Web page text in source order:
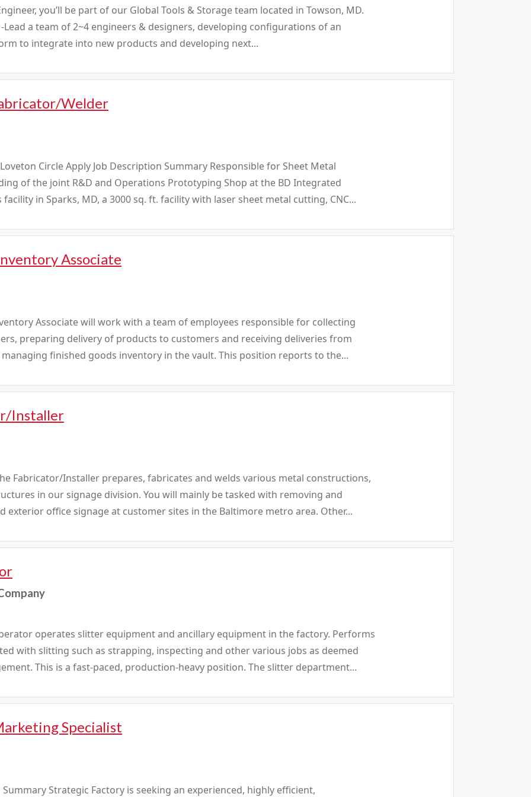
you’ll be part of our Global Tools & Storage team located in Towson, MD.
Lead a team of 2~4 engineers & designers, developing configurations of an
to integrate into new products and developing next...
Welder
Circle Apply Job Description Summary Responsible for Sheet Metal
of the joint R&D and Operations Prototyping Shop at the BD Integrated
in Sparks, MD, a 3000 sq. ft. facility with laser sheet metal cutting, CNC...
Associate
Associate will work with a team of employees responsible for collecting
preparing delivery of products to customers and receiving deliveries from
finished goods inventory in the vault. This position reports to the...
Installer
Fabricator/Installer prepares, fabricates and welds various metal constructions,
in our signage division. You will mainly be tasked with removing and
exterior office signage at customer sites in the Baltimore metro area. Other...
operates slitter equipment and ancillary equipment in the factory. Performs
with slitting such as strapping, inspecting and other various jobs as deemed
This is a fast-paced, production-heavy position. The slitter department...
Specialist
Strategic Factory is seeking an experienced, highly efficient,